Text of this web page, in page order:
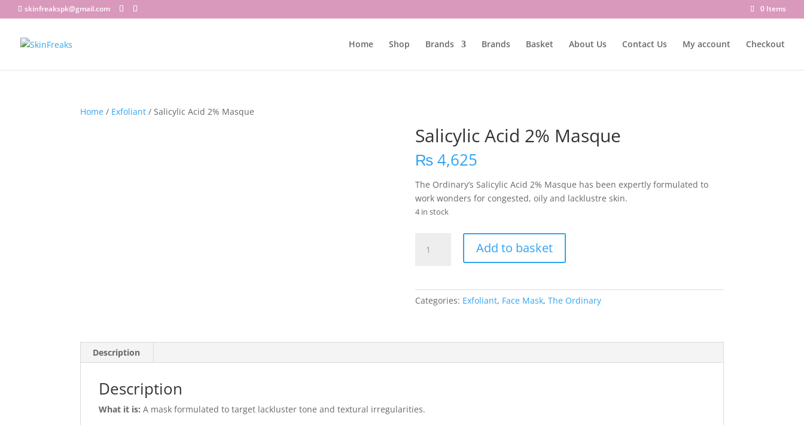
skinfreakspk@gmail.com 0 Items
Home Shop Brands Brands Basket About Us Contact Us My account Checkout
Home / Exfoliant / Salicylic Acid 2% Masque
Salicylic Acid 2% Masque
₨4,625
The Ordinary’s Salicylic Acid 2% Masque has been expertly formulated to
work wonders for congested, oily and lacklustre skin.
4 in stock
Acid
quantity
Add to basket
Categories: Exfoliant, Face Mask, The Ordinary
Description
Description
What it is:A mask formulated to target lackluster tone and textural irregularities.